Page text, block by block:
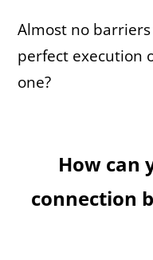
Almost no
perfect execution
one?
How can
connection